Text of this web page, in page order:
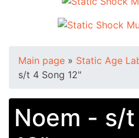
Main page » Static Age
s/t 4 Song 12"
Noem - s/